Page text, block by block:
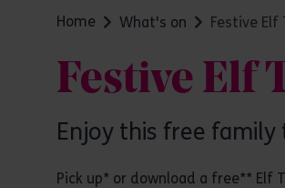
Home What's on Festive Elf
Festive Elf
Enjoy this free family
Pick up* or download a free** Elf